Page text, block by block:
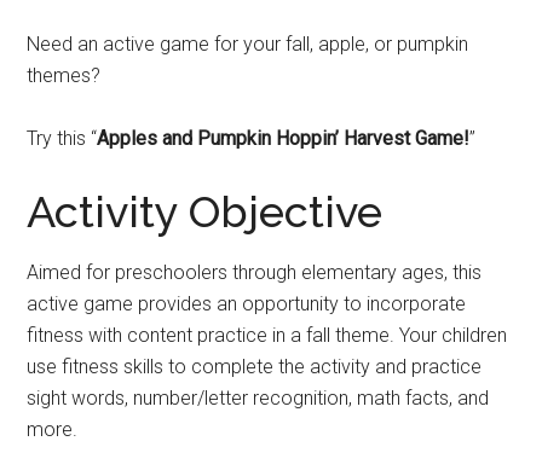
Need an active game for your fall, apple, or pumpkin
themes?
Try this “Apples and Pumpkin Hoppin’ Harvest Game!”
Activity Objective
Aimed for preschoolers through elementary ages, this
active game provides an opportunity to incorporate
fitness with content practice in a fall theme. Your children
use fitness skills to complete the activity and practice
sight words, number/letter recognition, math facts, and
more.